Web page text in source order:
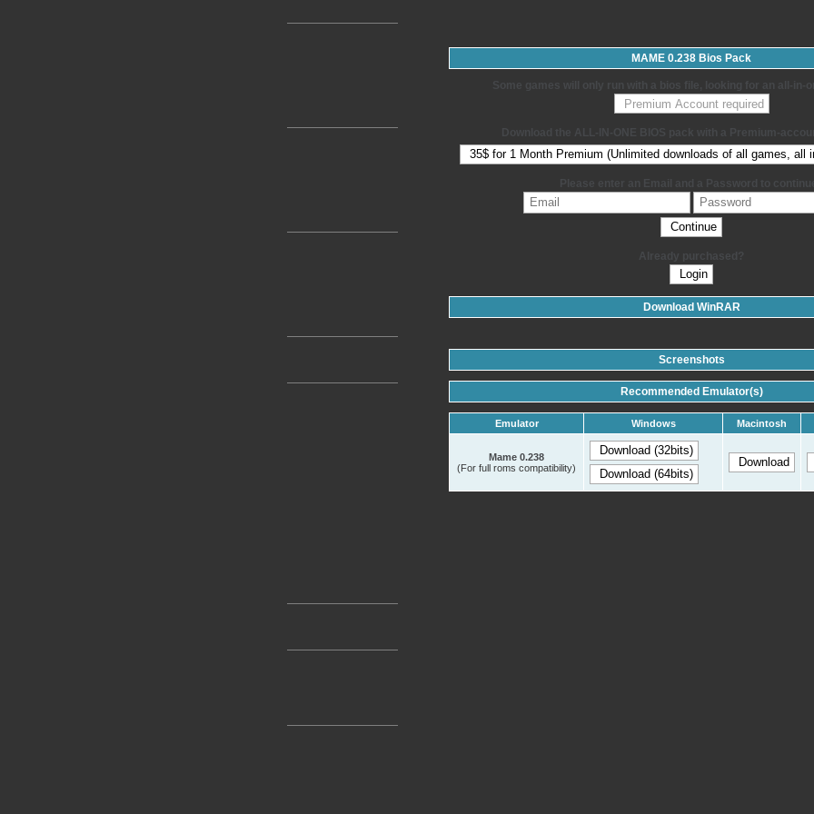
MAME 0.238 Bios Pack
Some games will only run with a bios file, looking for an all-in-
Download the ALL-IN-ONE BIOS pack with a Premium-
Please enter an Email and a Password to continue
Already purchased?
Download WinRAR
Screenshots
Recommended Emulator(s)
Emulator Windows Macintosh
Mame 0.238
(For full roms compatibility)